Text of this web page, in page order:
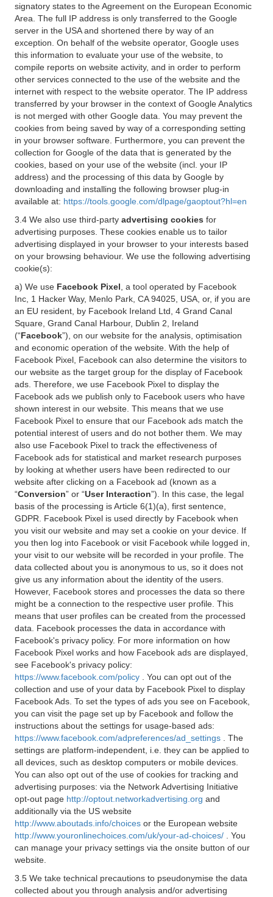
signatory states to the Agreement on the European Economic
Area. The full IP address is only transferred to the Google
server in the USA and shortened there by way of an
exception. On behalf of the website operator, Google uses
this information to evaluate your use of the website, to
compile reports on website activity, and in order to perform
other services connected to the use of the website and the
internet with respect to the website operator. The IP address
transferred by your browser in the context of Google Analytics
is not merged with other Google data. You may prevent the
cookies from being saved by way of a corresponding setting
in your browser software. Furthermore, you can prevent the
collection for Google of the data that is generated by the
cookies, based on your use of the website (incl. your IP
address) and the processing of this data by Google by
downloading and installing the following browser plug-in
available at: https://tools.google.com/dlpage/gaoptout?hl=en
3.4 We also use third-party advertising cookies for
advertising purposes. These cookies enable us to tailor
advertising displayed in your browser to your interests based
on your browsing behaviour. We use the following advertising
cookie(s):
a) We use Facebook Pixel , a tool operated by Facebook
Inc, 1 Hacker Way, Menlo Park, CA 94025, USA, or, if you are
an EU resident, by Facebook Ireland Ltd, 4 Grand Canal
Square, Grand Canal Harbour, Dublin 2, Ireland
(“Facebook”), on our website for the analysis, optimisation
and economic operation of the website. With the help of
Facebook Pixel, Facebook can also determine the visitors to
our website as the target group for the display of Facebook
ads. Therefore, we use Facebook Pixel to display the
Facebook ads we publish only to Facebook users who have
shown interest in our website. This means that we use
Facebook Pixel to ensure that our Facebook ads match the
potential interest of users and do not bother them. We may
also use Facebook Pixel to track the effectiveness of
Facebook ads for statistical and market research purposes
by looking at whether users have been redirected to our
website after clicking on a Facebook ad (known as a
“Conversion” or “User Interaction”). In this case, the legal
basis of the processing is Article 6(1)(a), first sentence,
GDPR. Facebook Pixel is used directly by Facebook when
you visit our website and may set a cookie on your device. If
you then log into Facebook or visit Facebook while logged in,
your visit to our website will be recorded in your profile. The
data collected about you is anonymous to us, so it does not
give us any information about the identity of the users.
However, Facebook stores and processes the data so there
might be a connection to the respective user profile. This
means that user profiles can be created from the processed
data. Facebook processes the data in accordance with
Facebook's privacy policy. For more information on how
Facebook Pixel works and how Facebook ads are displayed,
see Facebook's privacy policy:
https://www.facebook.com/policy
. You can opt out of the
collection and use of your data by Facebook Pixel to display
Facebook Ads. To set the types of ads you see on Facebook,
you can visit the page set up by Facebook and follow the
instructions about the settings for usage-based ads:
https://www.facebook.com/adpreferences/ad_settings
. The
settings are platform-independent, i.e. they can be applied to
all devices, such as desktop computers or mobile devices.
You can also opt out of the use of cookies for tracking and
advertising purposes: via the Network Advertising Initiative
opt-out page http://optout.networkadvertising.org and
additionally via the US website
http://www.aboutads.info/choices or the European website
http://www.youronlinechoices.com/uk/your-ad-choices/
. You
can manage your privacy settings via the onsite button of our
website.
3.5 We take technical precautions to pseudonymise the data
collected about you through analysis and/or advertising